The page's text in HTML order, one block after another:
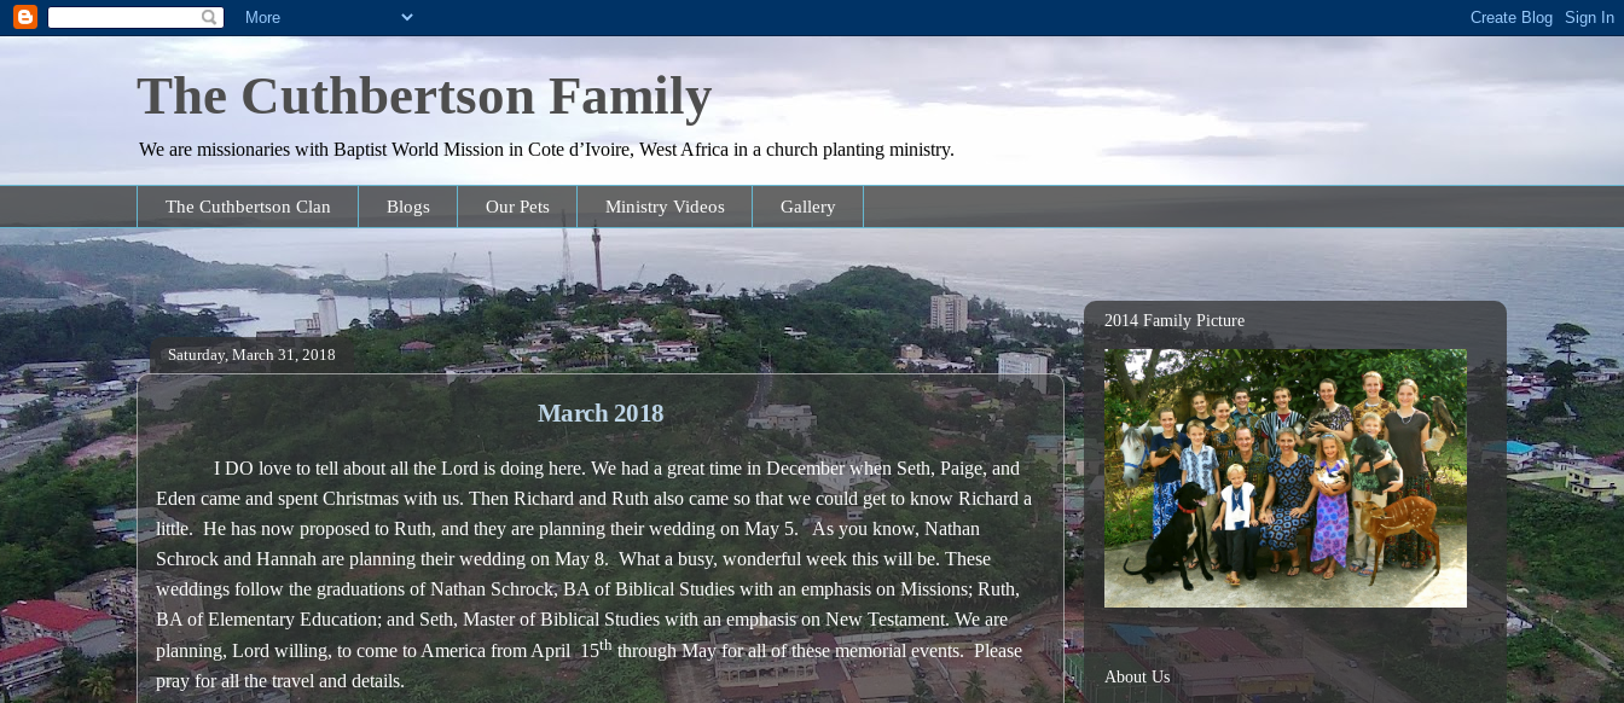
The Cuthbertson Family
We are missionaries with Baptist World Mission in Cote d’Ivoire, West Africa in a church planting ministry.
The Cuthbertson Clan Blogs Our Pets Ministry Videos Gallery
Saturday, March 31, 2018
March 2018
I DO love to tell about all the Lord is doing here. We had a great time in December when Seth, Paige, and
Eden came and spent Christmas with us. Then Richard and Ruth also came so that we could get to know Richard a
little. He has now proposed to Ruth, and they are planning their wedding on May 5. As you know, Nathan
Schrock and Hannah are planning their wedding on May 8. What a busy, wonderful week this will be. These
weddings follow the graduations of Nathan Schrock, BA of Biblical Studies with an emphasis on Missions; Ruth,
BA of Elementary Education; and Seth, Master of Biblical Studies with an emphasis on New Testament. We are
planning, Lord willing, to come to America from April 15ththrough May for all of these memorial events. Please
pray for all the travel and details.
2014 Family Picture
About Us